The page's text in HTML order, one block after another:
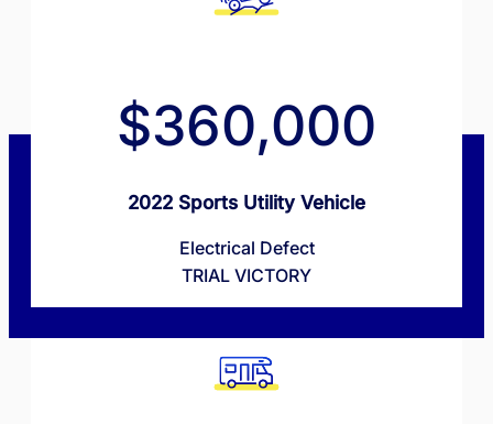
$360,000
2022 Sports Utility Vehicle
Electrical Defect
TRIAL VICTORY